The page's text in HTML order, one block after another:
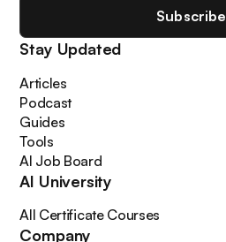
Subscribe
Stay Updated
Articles
Podcast
Guides
Tools
AI Job Board
AI University
All Certificate Courses
Company